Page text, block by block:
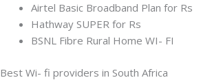
Airtel Basic Broadband Plan for Rs
Hathway SUPER for Rs
BSNL Fibre Rural Home WI- FI
Best Wi- fi providers in South Africa